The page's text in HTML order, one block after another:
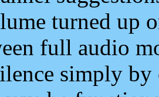
turned up
full audio
simply